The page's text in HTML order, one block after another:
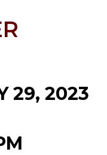
29, 2023